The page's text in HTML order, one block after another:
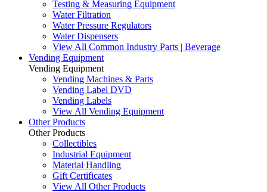
Testing & Measuring Equipment
Water Filtration
Water Pressure Regulators
Water Dispensers
View All Common Industry Parts | Beverage
Vending Equipment
Vending Equipment
Vending Machines & Parts
Vending Label DVD
Vending Labels
View All Vending Equipment
Other Products
Other Products
Collectibles
Industrial Equipment
Material Handling
Gift Certificates
View All Other Products